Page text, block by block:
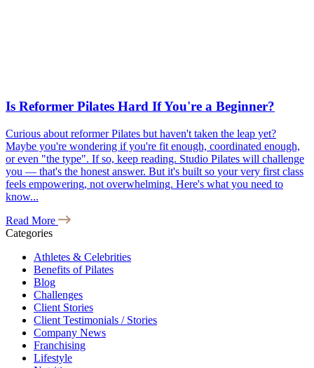
Is Reformer Pilates Hard If You're a Beginner?
Curious about reformer Pilates but haven't taken the leap yet?
Maybe you're wondering if you're fit enough, coordinated enough,
or even "the type". If so, keep reading. Studio Pilates will challenge
you — that's the honest answer. But it's built so your very first class
feels empowering, not overwhelming. Here's what you need to
know...
Read More
Categories
Athletes & Celebrities
Benefits of Pilates
Blog
Challenges
Client Stories
Client Testimonials / Stories
Company News
Franchising
Lifestyle